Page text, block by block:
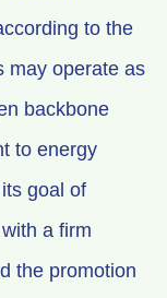
to the
may operate as
backbone
to energy
goal of
a firm
the promotion